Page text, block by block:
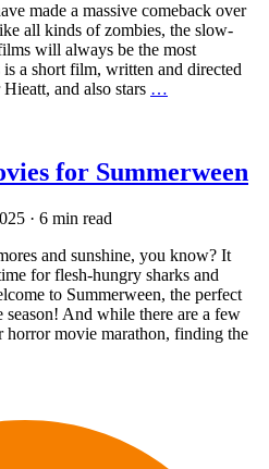
made a massive comeback over
all kinds of zombies, the slow-
will always be the most
a short film, written and directed
and also stars …
for Summerween
· 6 min read
and sunshine, you know? It
for flesh-hungry sharks and
to Summerween, the perfect
And while there are a few
movie marathon, finding the